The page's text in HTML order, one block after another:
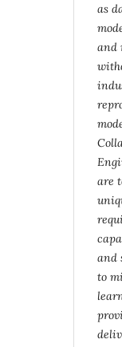
as
and
are
and
to